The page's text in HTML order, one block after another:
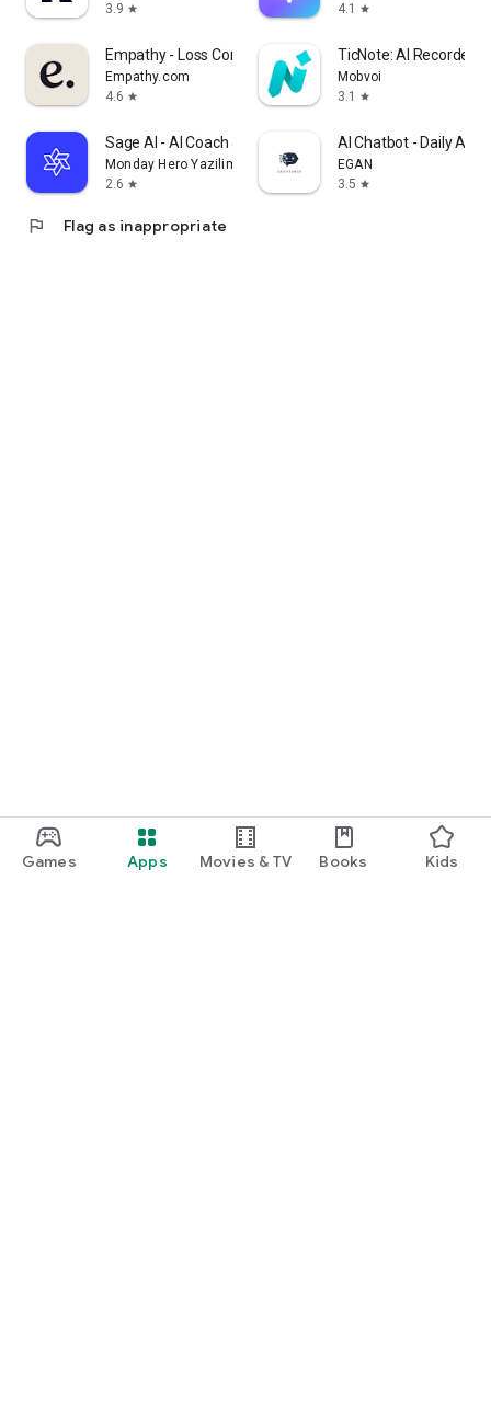
Games Apps Movies & TV Books Kids
3.9 star
4.1
star
Empathy - Loss Companion
Empathy.com
4.6 star
TicNote: AI Recorder
Mobvoi
3.1
star
Sage AI - AI Coach & Assistant
Monday Hero Yazilim Sistemleri Anonim Sirketi
2.6 star
AI Chatbot - Daily
EGAN
3.5 star
flag Flag as inappropriate